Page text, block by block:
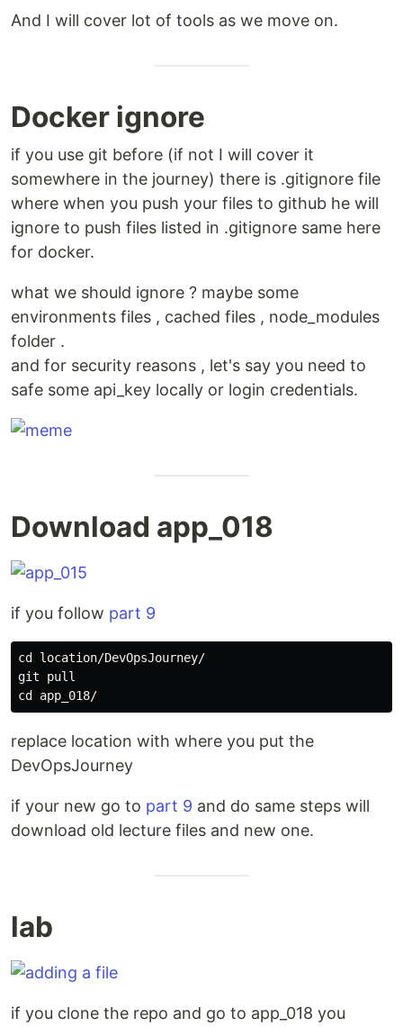
And I will cover lot of tools as we move on.
Docker ignore
if you use git before (if not I will cover it
somewhere in the journey) there is .gitignore file
where when you push your files to github he will
ignore to push files listed in .gitignore same here
for docker.
what we should ignore ? maybe some
environments files , cached files , node_modules
folder .
and for security reasons , let's say you need to
safe some api_key locally or login credentials.
Download app_018
if you follow part 9
cd location/DevOpsJourney/
cd
replace location with where you put the
DevOpsJourney
if your new go to part 9 and do same steps will
download old lecture files and new one.
lab
if you clone the repo and go to app_018 you